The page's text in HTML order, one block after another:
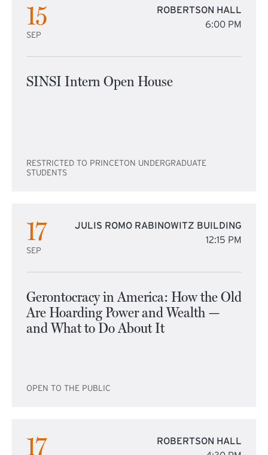
15
SEP
ROBERTSON HALL
6:00 PM
SINSI Intern Open House
RESTRICTED TO PRINCETON UNDERGRADUATE
STUDENTS
17
SEP
JULIS ROMO RABINOWITZ BUILDING
12:15 PM
Gerontocracy in America: How the Old
Are Hoarding Power and Wealth —
and What to Do About It
OPEN TO THE PUBLIC
17
ROBERTSON HALL